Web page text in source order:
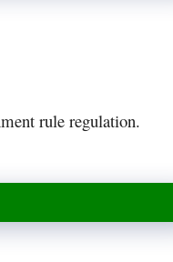
rule regulation.